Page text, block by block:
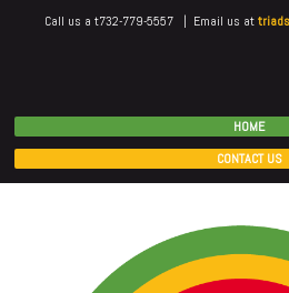
Call us a t732-779-5557 | Email us at
HOME
CONTACT US